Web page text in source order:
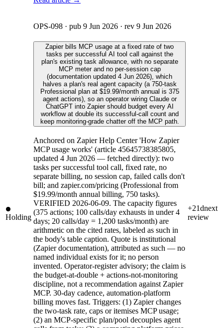
Holding
OPS-098 · pub 9 Jun 2026 · rev 9 Jun 2026
Zapier bills MCP usage at a fixed rate of two
tasks per successful AI tool call against the
plan's existing task allowance, with no separate
MCP meter and no per-session cap
(documentation updated 4 Jun 2026), which
halves a plan's real agent capacity (a 750-task
Professional plan at $19.99/month annual is 375
agent actions), so an operator wiring Claude or
ChatGPT into Zapier should budget every AI
workflow at double its successful-call count and
keep monitoring-grade chatter off the MCP path.
Anchored on Zapier Help Center 'How Zapier
MCP usage works' (article 45645738385805,
updated 4 Jun 2026 — fetched directly): two
tasks per successful tool call, fixed rate, no
separate billing, no session cap, failed calls don't
bill; and zapier.com/pricing (Professional from
$19.99/month annual billing, 750 tasks).
VERIFIED 2026-06-09. The capacity figures
(375 actions; 100 calls/day exhausts in under 4
days; 20 calls/day = 1,200 tasks/month) are
arithmetic on the cited rates, labeled as such in
the body's table caption. Quote is institutional
(Zapier documentation), attributed as such — no
named individual exists for it; no person
invented. Operator-register advisory; the claim is
the budget-at-double + actions-not-monitoring
discipline, not a recommendation against Zapier
MCP. 30-day cadence, automation-platform
billing moves fast. Triggers: (1) Zapier changes
the two-task rate, caps or itemises MCP usage;
(2) an MCP-specific plan/pool decouples agent
+21dnext
review